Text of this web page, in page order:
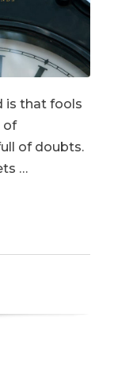
is that fools
of
of doubts.
…